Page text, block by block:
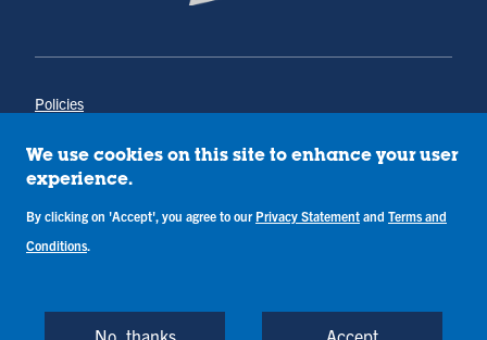
Policies
Annual Notice of Drug-Free Workplace
Campus Concerns
Terms & Conditions
Back to Top
We use cookies on this site to enhance your user
experience.
By clicking on 'Accept', you agree to our Privacy Statement and Terms and
Conditions.
No, thanks Accept